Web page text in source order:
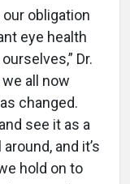
our obligation
eye health
Dr.
all now
changed.
see it as a
and it’s
hold on to